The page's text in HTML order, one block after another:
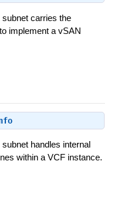
carries the
implement a vSAN
handles internal
within a VCF instance.